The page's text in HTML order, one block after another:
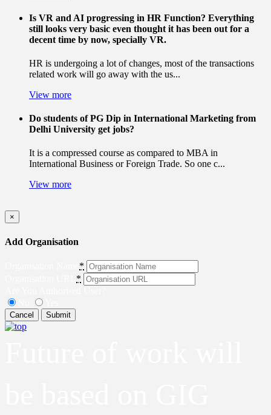
Is VR and AI progressing in HR Function? Everything
still looks very basic even thought it has been out for a
decent time by now, specially VR.
HR is undergoing a lot of changes, most of the transactions
related work will go away with the us...
View more
Do students of PG Dip in International Marketing from
Delhi University get jobs?
It is a compressed course as compared to MBA in
International Business or Foreign Trade. So one c...
View more
×
Add Organisation
*
*
Cancel Submit